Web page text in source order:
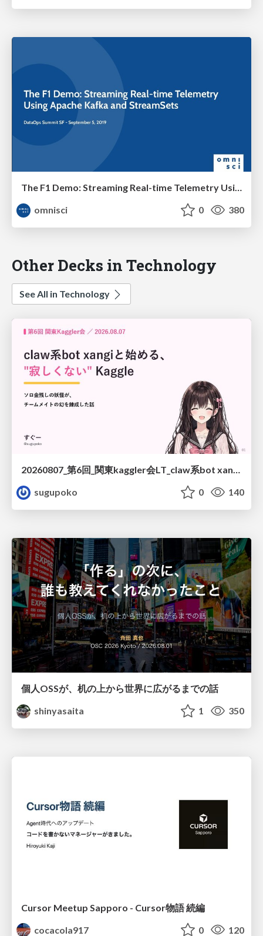
The F1 Demo: Streaming Real-time Telemetry Using Apache Kafka and StreamSets
omnisci
0 380
Other Decks in Technology
See All in Technology
sugupoko
0 140
個人OSSが、机の上から世界に広がるまでの話
shinyasaita
1 350
Cursor Meetup Sapporo - Cursor物語 続編
cocacola917
0 120